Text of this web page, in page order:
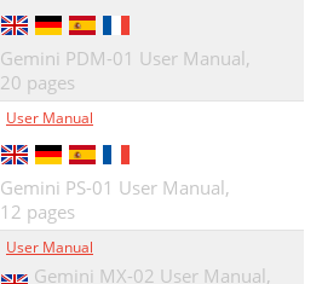
Gemini PDM-01 User Manual,
20 pages
User Manual
Gemini PS-01 User Manual,
12 pages
User Manual
Gemini MX-02 User Manual,